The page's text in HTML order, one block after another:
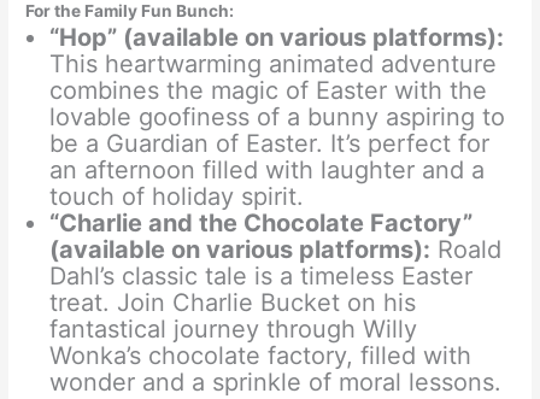
For the Family Fun Bunch:
“Hop” (available on various platforms):
This heartwarming animated adventure
combines the magic of Easter with the
lovable goofiness of a bunny aspiring to
be a Guardian of Easter. It’s perfect for
an afternoon filled with laughter and a
touch of holiday spirit.
“Charlie and the Chocolate Factory”
(available on various platforms): Roald
Dahl’s classic tale is a timeless Easter
treat. Join Charlie Bucket on his
fantastical journey through Willy
Wonka’s chocolate factory, filled with
wonder and a sprinkle of moral lessons.